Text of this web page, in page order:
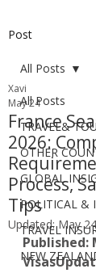
Post
All Posts
TRAVEL&
OTHER
GLOBAL
POLITICAL &
TRAVEL
NEW
All Posts
France
2026:
Process,
Tips
Xavi
May 24
Updated:May 24
Published: